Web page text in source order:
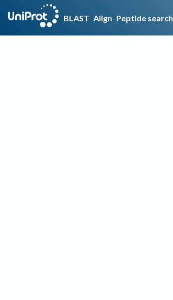
BLAST Align Peptide search